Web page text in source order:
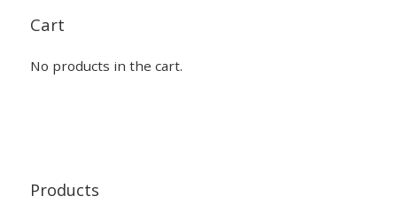
Cart
No products in the cart.
Products